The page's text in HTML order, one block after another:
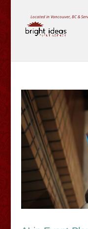
Located in Vancouver, BC &